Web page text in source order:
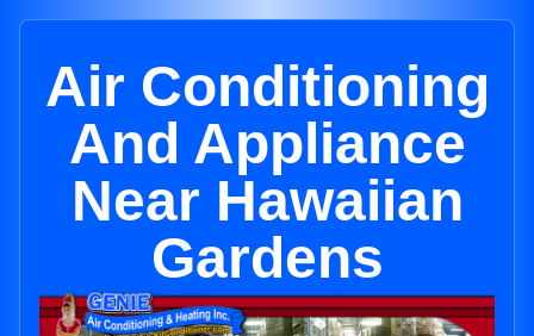
Air Conditioning
And Appliance
Near Hawaiian
Gardens